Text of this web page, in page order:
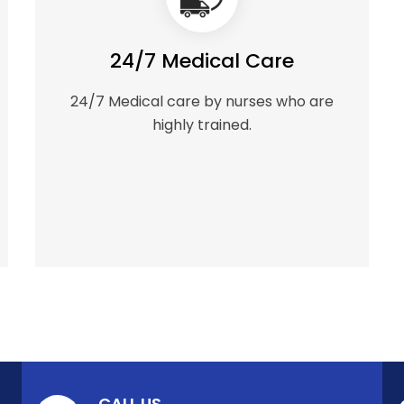
24/7 Medical Care
24/7 Medical care by nurses who are
highly trained.